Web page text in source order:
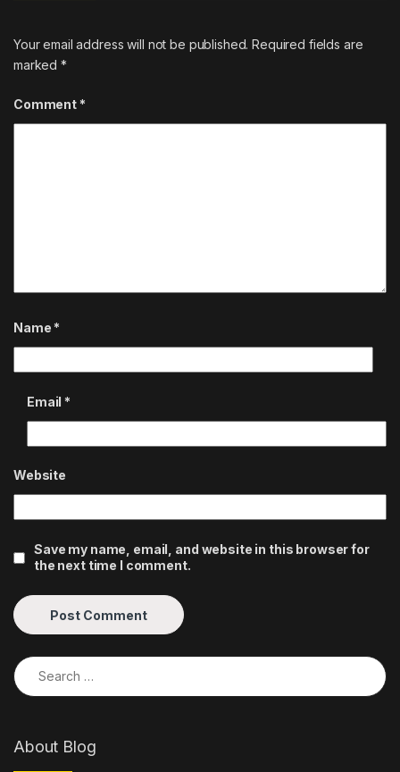
Your email address will not be published. Required fields are
marked*
Comment *
Name *
Email *
Website
Save my name, email, and website in this browser for
the next time I comment.
Search for:
About Blog